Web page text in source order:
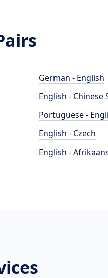
German - English
English - Chinese
Portuguese -
English - Czech
English -